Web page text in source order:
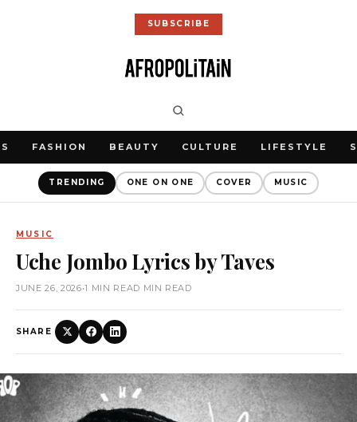
SUBSCRIBE
FASHION BEAUTY CULTURE LIFESTYLE
TRENDING ONE ON ONE COVER MUSIC
MUSIC
Uche Jombo Lyrics by Taves
JUNE 26, 2026•1 MIN READ MIN READ
SHARE